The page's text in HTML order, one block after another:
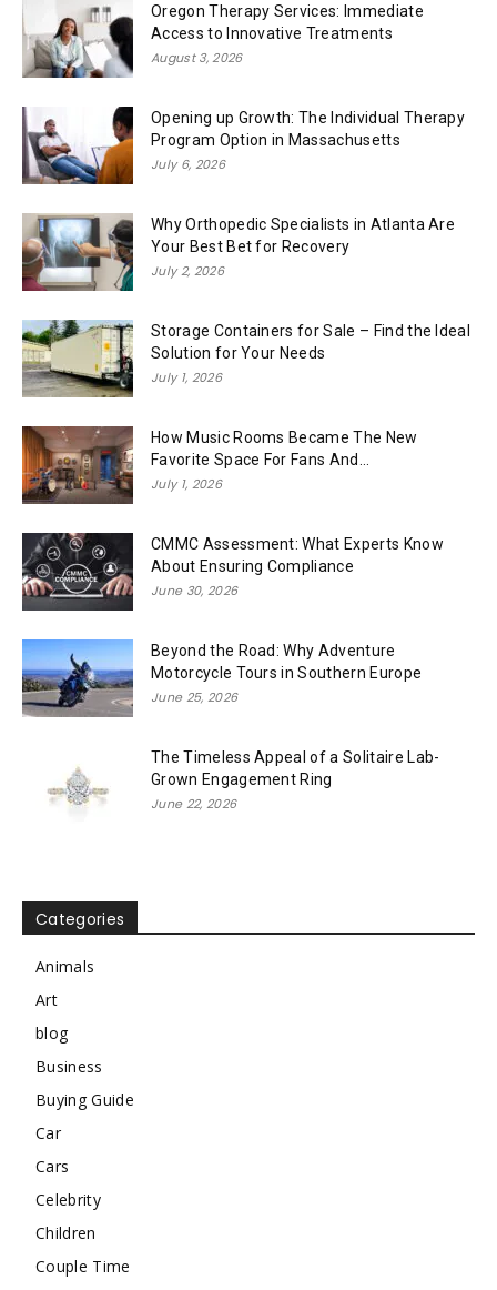
Oregon Therapy Services: Immediate
Access to Innovative Treatments
August 3, 2026
Opening up Growth: The Individual Therapy
Program Option in Massachusetts
July 6, 2026
Why Orthopedic Specialists in Atlanta Are
Your Best Bet for Recovery
July 2, 2026
Storage Containers for Sale – Find the Ideal
Solution for Your Needs
July 1, 2026
How Music Rooms Became The New
Favorite Space For Fans And...
July 1, 2026
CMMC Assessment: What Experts Know
About Ensuring Compliance
June 30, 2026
Beyond the Road: Why Adventure
Motorcycle Tours in Southern Europe
June 25, 2026
The Timeless Appeal of a Solitaire Lab-
Grown Engagement Ring
June 22, 2026
Categories
Animals
Art
blog
Business
Buying Guide
Car
Cars
Celebrity
Children
Couple Time